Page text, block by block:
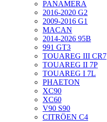
PANAMERA
2016-2020 G2
2009-2016 G1
MACAN
2014-2026 95B
991 GT3
TOUAREG III CR7
TOUAREG II 7P
TOUAREG I 7L
PHAETON
XC90
XC60
V90 S90
CITRÖEN C4